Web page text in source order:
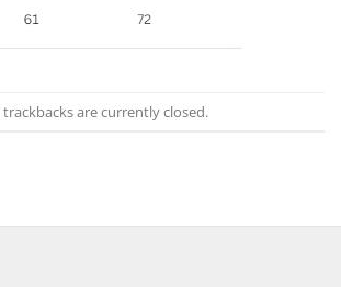
are currently closed.